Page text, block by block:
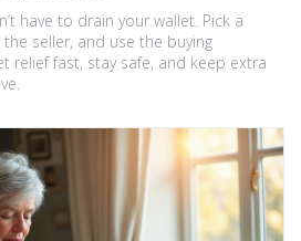
have to drain your wallet. Pick a
seller, and use the buying
relief fast, stay safe, and keep extra